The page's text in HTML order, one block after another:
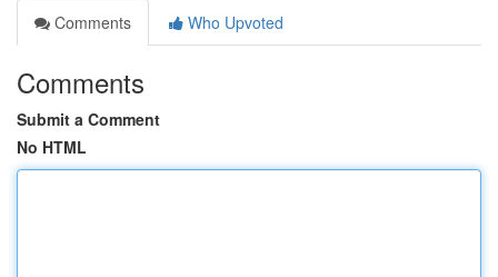
Comments
Who Upvoted
Comments
Submit a Comment
No HTML